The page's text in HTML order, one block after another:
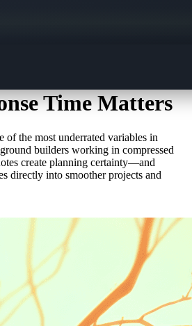
Time Matters
of the most underrated variables in
builders working in compressed
create planning certainty—and
directly into smoother projects and